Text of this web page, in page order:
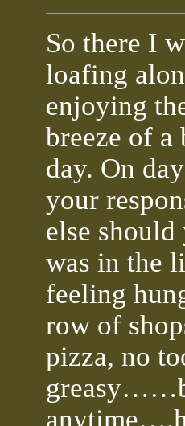
So there I
loafing
enjoying
breeze of
day. On
your
else
was in the
feeling
row of
pizza, no